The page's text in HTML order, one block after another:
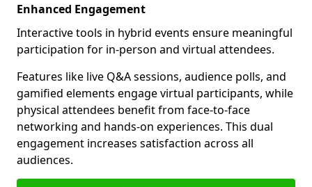
Enhanced Engagement
Interactive tools in hybrid events ensure meaningful
participation for in-person and virtual attendees.
Features like live Q&A sessions, audience polls, and
gamified elements engage virtual participants, while
physical attendees benefit from face-to-face
networking and hands-on experiences. This dual
engagement increases satisfaction across all
audiences.